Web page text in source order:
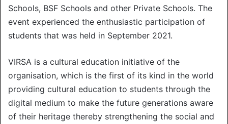
Schools, BSF Schools and other Private Schools. The
event experienced the enthusiastic participation of
students that was held in September 2021.
VIRSA is a cultural education initiative of the
organisation, which is the first of its kind in the world
providing cultural education to students through the
digital medium to make the future generations aware
of their heritage thereby strengthening the social and